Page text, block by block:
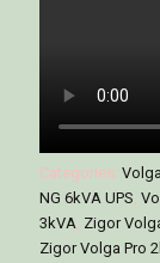
Categories:
NG 6kVA UPS,
3kVA, Zigor
Zigor Volga Pro